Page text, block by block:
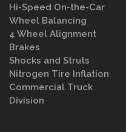
Hi-Speed On-the-Car
Wheel Balancing
4 Wheel Alignment
Brakes
Shocks and Struts
Nitrogen Tire Inflation
Commercial Truck
Division